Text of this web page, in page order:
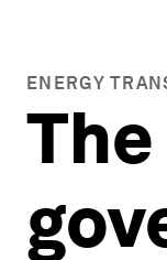
ENERGY